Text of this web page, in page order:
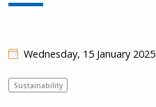
Wednesday, 15 January 2025
Sustainability